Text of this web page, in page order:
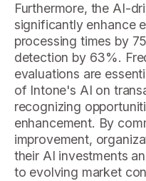
Furthermore, the AI-
significantly enhance
processing times by
detection by 63%.
evaluations are
of Intone's AI on
recognizing
enhancement. By
improvement,
their AI investments
to evolving market